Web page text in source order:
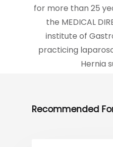
for more than 25
the MEDICAL
institute of
practicing
Hernia
Recommended